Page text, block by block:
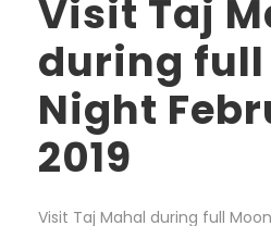
Visit Taj
during full
Night
2019
Visit Taj Mahal during full